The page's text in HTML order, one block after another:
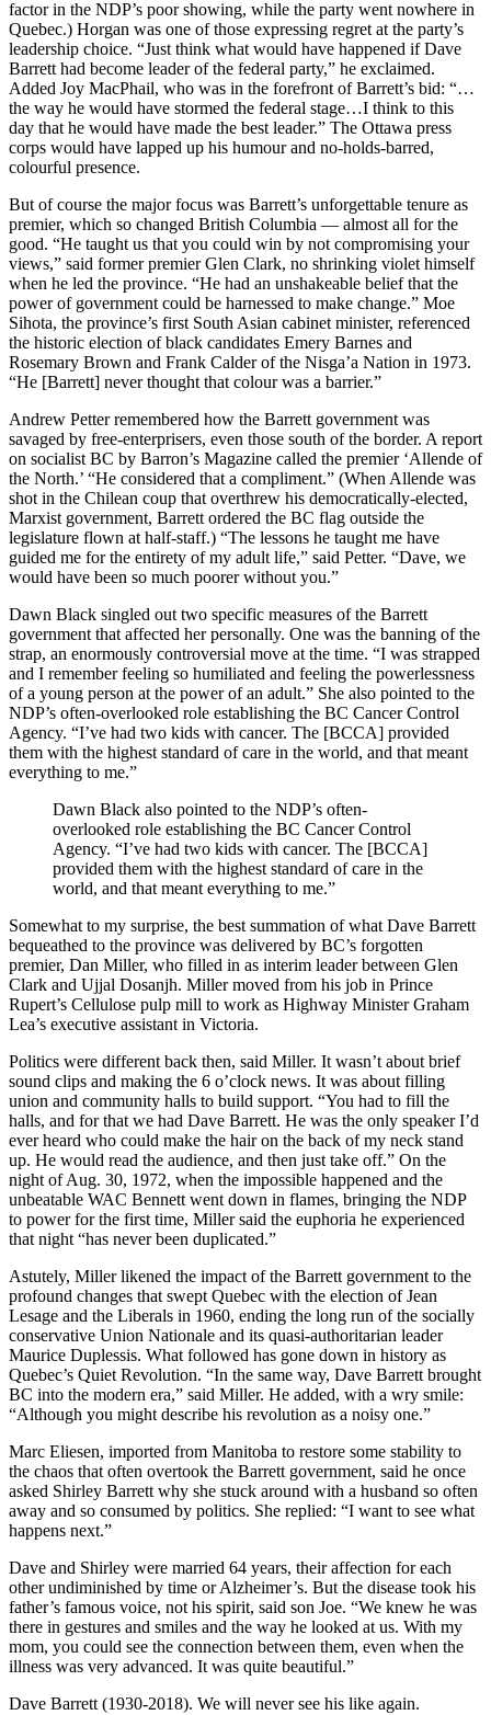
factor in the NDP’s poor showing, while the party went nowhere in
Quebec.) Horgan was one of those expressing regret at the party’s
leadership choice. “Just think what would have happened if Dave
Barrett had become leader of the federal party,” he exclaimed.
Added Joy MacPhail, who was in the forefront of Barrett’s bid: “…
the way he would have stormed the federal stage…I think to this
day that he would have made the best leader.” The Ottawa press
corps would have lapped up his humour and no-holds-barred,
colourful presence.
But of course the major focus was Barrett’s unforgettable tenure as
premier, which so changed British Columbia — almost all for the
good. “He taught us that you could win by not compromising your
views,” said former premier Glen Clark, no shrinking violet himself
when he led the province. “He had an unshakeable belief that the
power of government could be harnessed to make change.” Moe
Sihota, the province’s first South Asian cabinet minister, referenced
the historic election of black candidates Emery Barnes and
Rosemary Brown and Frank Calder of the Nisga’a Nation in 1973.
“He [Barrett] never thought that colour was a barrier.”
Andrew Petter remembered how the Barrett government was
savaged by free-enterprisers, even those south of the border. A report
on socialist BC by Barron’s Magazine called the premier ‘Allende of
the North.’ “He considered that a compliment.” (When Allende was
shot in the Chilean coup that overthrew his democratically-elected,
Marxist government, Barrett ordered the BC flag outside the
legislature flown at half-staff.) “The lessons he taught me have
guided me for the entirety of my adult life,” said Petter. “Dave, we
would have been so much poorer without you.”
Dawn Black singled out two specific measures of the Barrett
government that affected her personally. One was the banning of the
strap, an enormously controversial move at the time. “I was strapped
and I remember feeling so humiliated and feeling the powerlessness
of a young person at the power of an adult.” She also pointed to the
NDP’s often-overlooked role establishing the BC Cancer Control
Agency. “I’ve had two kids with cancer. The [BCCA] provided
them with the highest standard of care in the world, and that meant
everything to me.”
Dawn Black also pointed to the NDP’s often-
overlooked role establishing the BC Cancer Control
Agency. “I’ve had two kids with cancer. The [BCCA]
provided them with the highest standard of care in the
world, and that meant everything to me.”
Somewhat to my surprise, the best summation of what Dave Barrett
bequeathed to the province was delivered by BC’s forgotten
premier, Dan Miller, who filled in as interim leader between Glen
Clark and Ujjal Dosanjh. Miller moved from his job in Prince
Rupert’s Cellulose pulp mill to work as Highway Minister Graham
Lea’s executive assistant in Victoria.
Politics were different back then, said Miller. It wasn’t about brief
sound clips and making the 6 o’clock news. It was about filling
union and community halls to build support. “You had to fill the
halls, and for that we had Dave Barrett. He was the only speaker I’d
ever heard who could make the hair on the back of my neck stand
up. He would read the audience, and then just take off.” On the
night of Aug. 30, 1972, when the impossible happened and the
unbeatable WAC Bennett went down in flames, bringing the NDP
to power for the first time, Miller said the euphoria he experienced
that night “has never been duplicated.”
Astutely, Miller likened the impact of the Barrett government to the
profound changes that swept Quebec with the election of Jean
Lesage and the Liberals in 1960, ending the long run of the socially
conservative Union Nationale and its quasi-authoritarian leader
Maurice Duplessis. What followed has gone down in history as
Quebec’s Quiet Revolution. “In the same way, Dave Barrett brought
BC into the modern era,” said Miller. He added, with a wry smile:
“Although you might describe his revolution as a noisy one.”
Marc Eliesen, imported from Manitoba to restore some stability to
the chaos that often overtook the Barrett government, said he once
asked Shirley Barrett why she stuck around with a husband so often
away and so consumed by politics. She replied: “I want to see what
happens next.”
Dave and Shirley were married 64 years, their affection for each
other undiminished by time or Alzheimer’s. But the disease took his
father’s famous voice, not his spirit, said son Joe. “We knew he was
there in gestures and smiles and the way he looked at us. With my
mom, you could see the connection between them, even when the
illness was very advanced. It was quite beautiful.”
Dave Barrett (1930-2018). We will never see his like again.